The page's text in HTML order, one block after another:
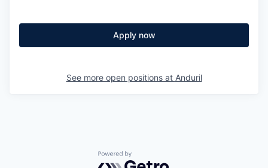
Apply now
See more open positions at Anduril
Powered by Getro.com